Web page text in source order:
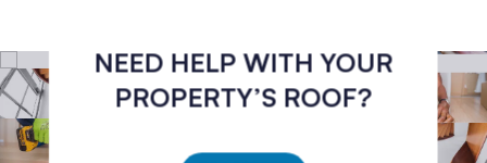
NEED HELP WITH YOUR
PROPERTY’S ROOF?